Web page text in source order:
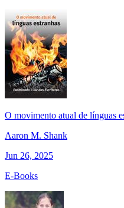
O movimento atual de línguas
Aaron M. Shank
Jun 26, 2025
E-Books